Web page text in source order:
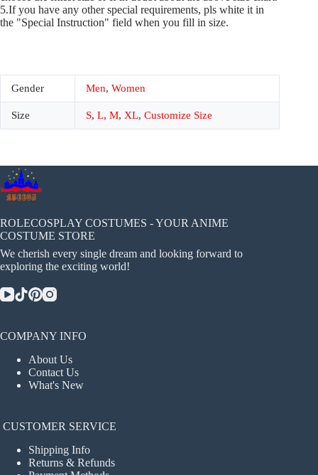
5.If you have any other special requirements, pls white it in
the "Special Instruction" field when you fill in size.
Gender Men, Women
Size S, L, M, XL, Customize Size
ROLECOSPLAY COSTUMES - YOUR ANIME
COSTUME STORE
We cherish every single dream and looking forward to
exploring the exciting world!
COMPANY INFO
About Us
Contact Us
What's New
CUSTOMER SERVICE
Shipping Info
Returns & Refunds